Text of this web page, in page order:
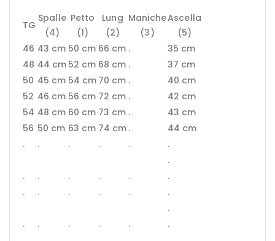
TG
Spalle
(4)
Petto
(1)
Lung
(2)
Maniche
(3)
Ascella
(5)
46 43 cm 50 cm 66 cm .
35 cm
48 44 cm 52 cm 68 cm .
37 cm
50 45 cm 54 cm 70 cm .
40 cm
52 46 cm 56 cm 72 cm .
42 cm
54 48 cm 60 cm 73 cm .
43 cm
56 50 cm 63 cm 74 cm .
44 cm
.
. . . .
.
.
.
. . . .
.
.
. . . .
.
.
.
. . . .
.